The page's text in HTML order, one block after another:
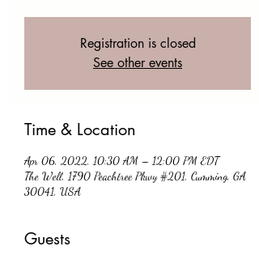
Registration is closed
See other events
Time & Location
Apr 06, 2022, 10:30 AM – 12:00 PM EDT
The Well, 1790 Peachtree Pkwy #201, Cumming, GA
30041, USA
Guests